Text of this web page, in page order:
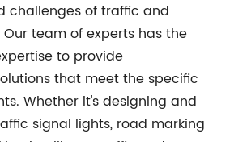
challenges of traffic and
team of experts has the
to provide
that meet the specific
Whether it's designing and
signal lights, road marking